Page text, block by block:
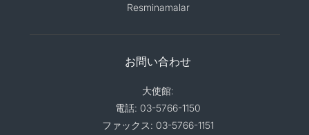
Resminamalar
お問い合わせ
大使館:
電話: 03-5766-1150
ファックス: 03-5766-1151